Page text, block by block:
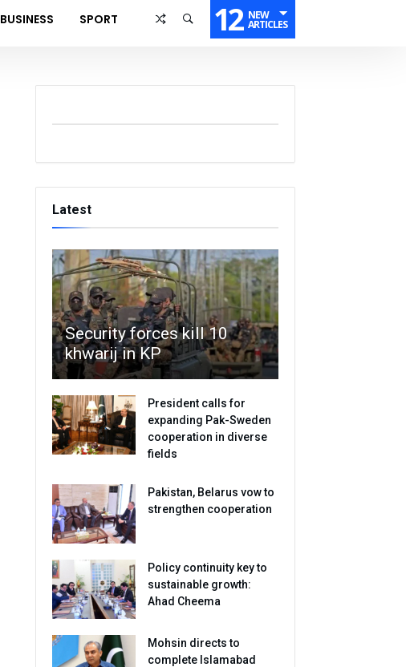
BUSINESS SPORT 12 NEW
ARTICLES
Latest
Security forces kill 10
khwarij in KP
President calls for
expanding Pak-Sweden
cooperation in diverse
fields
Pakistan, Belarus vow to
strengthen cooperation
Policy continuity key to
sustainable growth:
Ahad Cheema
Mohsin directs to
complete Islamabad